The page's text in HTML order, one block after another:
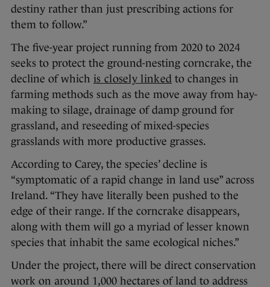
destiny rather than just prescribing actions for
them to follow.”
The five-year project running from 2020 to 2024
seeks to protect the ground-nesting corncrake, the
decline of which is closely linked to changes in
farming methods such as the move away from hay-
making to silage, drainage of damp ground for
grassland, and reseeding of mixed-species
grasslands with more productive grasses.
According to Carey, the species’ decline is
“symptomatic of a rapid change in land use” across
Ireland. “They have literally been pushed to the
edge of their range. If the corncrake disappears,
along with them will go a myriad of lesser known
species that inhabit the same ecological niches.”
Under the project, there will be direct conservation
work on around 1,000 hectares of land to address